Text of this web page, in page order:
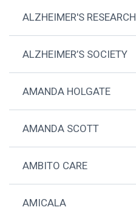
ALZHEIMER'S RESEARCH
ALZHEIMER’S SOCIETY
AMANDA HOLGATE
AMANDA SCOTT
AMBITO CARE
AMICALA